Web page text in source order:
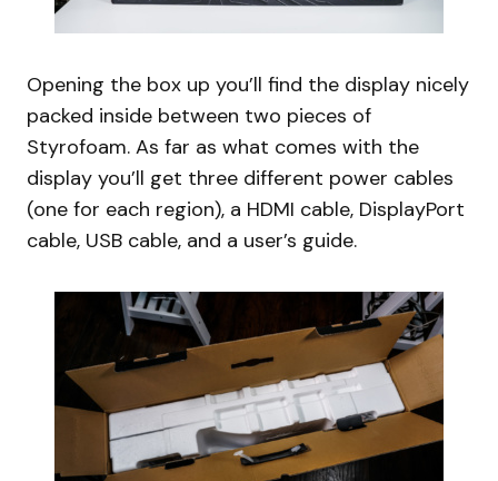
Opening the box up you’ll find the display nicely
packed inside between two pieces of
Styrofoam. As far as what comes with the
display you’ll get three different power cables
(one for each region), a HDMI cable, DisplayPort
cable, USB cable, and a user’s guide.